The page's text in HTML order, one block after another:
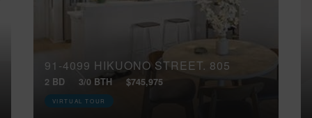
91-4099 HIKUONO STREET, 805
2 BD 3/0 BTH $745,975
VIRTUAL TOUR